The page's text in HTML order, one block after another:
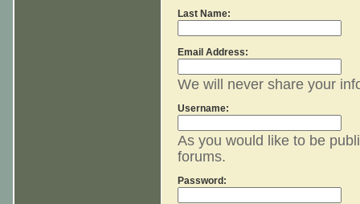
Last Name:
Email Address:
We will never share your
Username:
As you would like to be
forums.
Password: